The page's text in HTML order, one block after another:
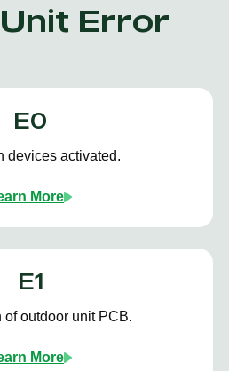
Error
E0
devices activated.
More
E1
of outdoor unit PCB.
More